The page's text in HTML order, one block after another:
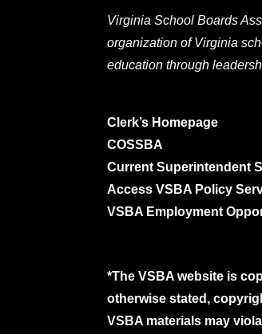
Virginia School Boards
organization of Virginia
education through
Clerk’s Homepage
COSSBA
Current Superintendent
Access VSBA Policy
VSBA Employment
*The VSBA website is
otherwise stated,
VSBA materials may